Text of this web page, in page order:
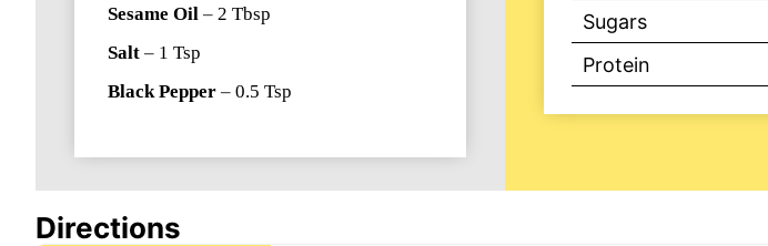
Sesame Oil – 2 Tbsp
Salt – 1 Tsp
Black Pepper – 0.5 Tsp
Sugars
Protein
Directions